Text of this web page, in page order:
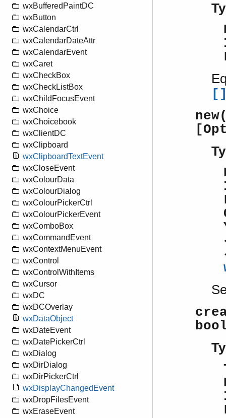
wxBufferedPaintDC
wxButton
wxCalendarCtrl
wxCalendarDateAttr
wxCalendarEvent
wxCaret
wxCheckBox
wxCheckListBox
wxChildFocusEvent
wxChoice
wxChoicebook
wxClientDC
wxClipboard
wxClipboardTextEvent
wxCloseEvent
wxColourData
wxColourDialog
wxColourPickerCtrl
wxColourPickerEvent
wxComboBox
wxCommandEvent
wxContextMenuEvent
wxControl
wxControlWithItems
wxCursor
wxDC
wxDCOverlay
wxDataObject
wxDateEvent
wxDatePickerCtrl
wxDialog
wxDirDialog
wxDirPickerCtrl
wxDisplayChangedEvent
wxDropFilesEvent
wxEraseEvent